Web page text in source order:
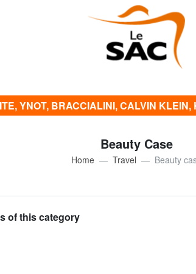
YNOT, BRACCIALINI, CALVIN
Beauty Case
Home Travel Beauty
of this category